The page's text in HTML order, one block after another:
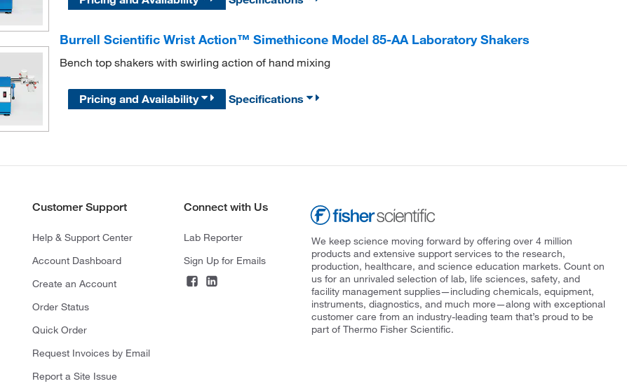
Burrell Scientific Wrist Action™ Simethicone Model 85-AA Laboratory Shakers
Bench top shakers with swirling action of hand mixing
Pricing and Availability Specifications
Customer Support
Help & Support Center
Account Dashboard
Create an Account
Order Status
Quick Order
Request Invoices by Email
Report a Site Issue
Connect with Us
Lab Reporter
Sign Up for Emails
We keep science moving forward by offering over 4 million
products and extensive support services to the research,
production, healthcare, and science education markets. Count on
us for an unrivaled selection of lab, life sciences, safety, and
facility management supplies—including chemicals, equipment,
instruments, diagnostics, and much more—along with exceptional
customer care from an industry-leading team that’s proud to be
part of Thermo Fisher Scientific.